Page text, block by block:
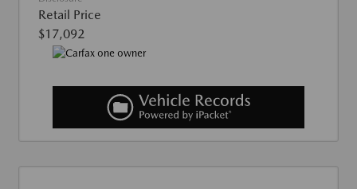
Retail Price
$17,092